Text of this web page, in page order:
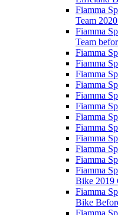
Fiamma
Team
Fiamma
Team
Fiamma
Fiamma
Fiamma
Fiamma
Fiamma
Fiamma
Fiamma
Fiamma
Fiamma
Fiamma
Fiamma
Fiamma
Bike 2019
Fiamma
Bike
Fiamma